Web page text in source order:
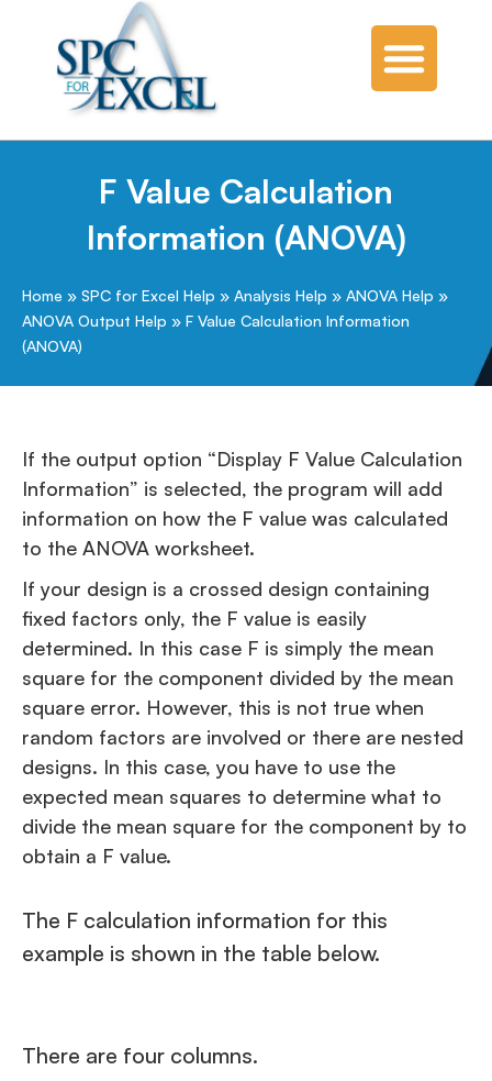
F Value Calculation
Information (ANOVA)
Home » SPC for Excel Help » Analysis Help » ANOVA Help »
ANOVA Output Help » F Value Calculation Information
(ANOVA)
If the output option “Display F Value Calculation
Information” is selected, the program will add
information on how the F value was calculated
to the ANOVA worksheet.
If your design is a crossed design containing
fixed factors only, the F value is easily
determined. In this case F is simply the mean
square for the component divided by the mean
square error. However, this is not true when
random factors are involved or there are nested
designs. In this case, you have to use the
expected mean squares to determine what to
divide the mean square for the component by to
obtain a F value.
The F calculation information for this
example is shown in the table below.
There are four columns.